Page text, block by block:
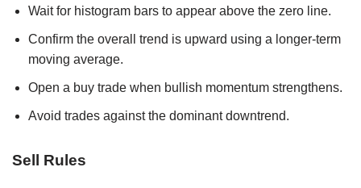
Wait for histogram bars to appear above the zero line.
Confirm the overall trend is upward using a longer-term
moving average.
Open a buy trade when bullish momentum strengthens.
Avoid trades against the dominant downtrend.
Sell Rules